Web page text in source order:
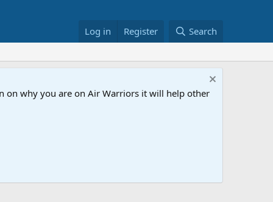
Log in Register Search
on why you are on Air Warriors it will help other